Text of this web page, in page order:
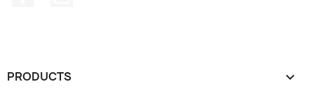
PRODUCTS 